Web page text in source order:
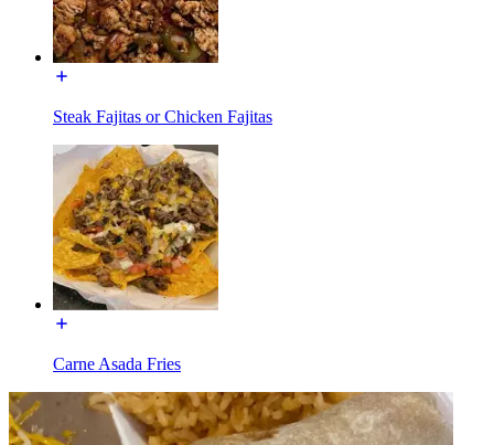
Steak Fajitas or Chicken Fajitas
Carne Asada Fries